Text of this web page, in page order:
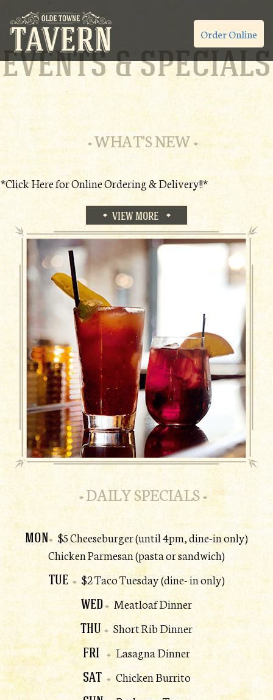
Order Online
EVENTS & SPECIALS
WHAT'S NEW
*Click Here for Online Ordering & Delivery!!*
VIEW MORE
DAILY SPECIALS
MON
$5 Cheeseburger (until 4pm, dine-in only)
Chicken Parmesan (pasta or sandwich)
TUE
$2 Taco Tuesday (dine- in only)
WED
Meatloaf Dinner
THU
Short Rib Dinner
FRI
Lasagna Dinner
SAT
Chicken Burrito